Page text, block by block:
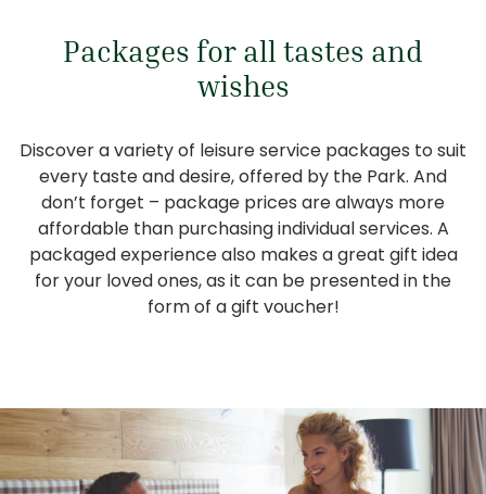
Packages for all tastes and
wishes
Discover a variety of leisure service packages to suit
every taste and desire, offered by the Park. And
don’t forget – package prices are always more
affordable than purchasing individual services. A
packaged experience also makes a great gift idea
for your loved ones, as it can be presented in the
form of a gift voucher!